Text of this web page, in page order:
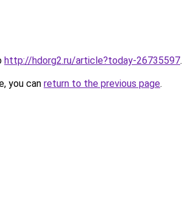
http://hdorg2.ru/article?today-26735597.
you can return to the previous page.